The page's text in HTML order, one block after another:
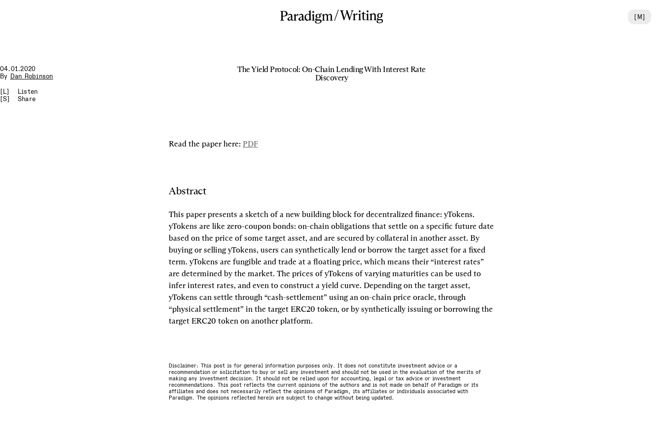
/Writing [ M]
The Yield Protocol: On-Chain Lending With Interest Rate
Discovery
04.01.2020
By Dan Robinson
[L]
Listen
[S]
Share
Read the paper here: PDF
Abstract
This paper presents a sketch of a new building block for decentralized finance: yTokens.
yTokens are like zero-coupon bonds: on-chain obligations that settle on a specific future date
based on the price of some target asset, and are secured by collateral in another asset. By
buying or selling yTokens, users can synthetically lend or borrow the target asset for a fixed
term. yTokens are fungible and trade at a floating price, which means their “interest rates”
are determined by the market. The prices of yTokens of varying maturities can be used to
infer interest rates, and even to construct a yield curve. Depending on the target asset,
yTokens can settle through “cash-settlement” using an on-chain price oracle, through
“physical settlement” in the target ERC20 token, or by synthetically issuing or borrowing the
target ERC20 token on another platform.
Disclaimer: This post is for general information purposes only. It does not constitute investment advice or a
recommendation or solicitation to buy or sell any investment and should not be used in the evaluation of the merits of
making any investment decision. It should not be relied upon for accounting, legal or tax advice or investment
recommendations. This post reflects the current opinions of the authors and is not made on behalf of Paradigm or its
affiliates and does not necessarily reflect the opinions of Paradigm, its affiliates or individuals associated with
Paradigm. The opinions reflected herein are subject to change without being updated.